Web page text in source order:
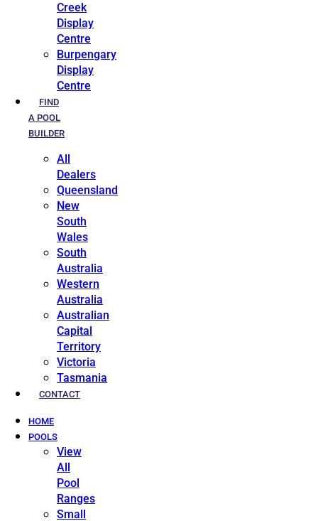
Creek
Display
Centre
Burpengary
Display
Centre
FIND
A POOL
BUILDER
All
Dealers
Queensland
New
South
Wales
South
Australia
Western
Australia
Australian
Capital
Territory
Victoria
Tasmania
CONTACT
HOME
POOLS
View
All
Pool
Ranges
Small